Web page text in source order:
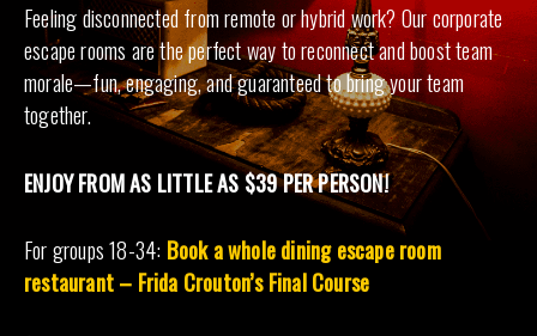
Feeling disconnected from remote or hybrid work? Our corporate
escape rooms are the perfect way to reconnect and boost team
morale—fun, engaging, and guaranteed to bring your team
together.
ENJOY FROM AS LITTLE AS $39 PER PERSON!
For groups 18-34: Book a whole dining escape room
restaurant – Frida Crouton’s Final Course